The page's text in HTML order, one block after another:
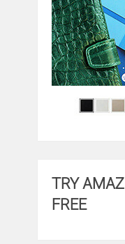
TRY
FREE